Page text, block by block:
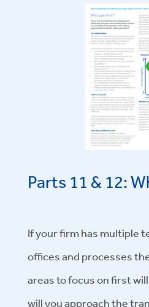
Parts 11 & 12:
If your firm has multiple
offices and processes
areas to focus on first
will you approach the